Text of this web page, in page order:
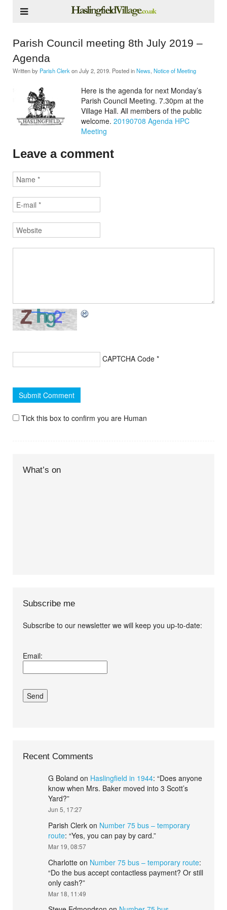
Parish Council meeting 8th July 2019 –
Agenda
Written by Parish Clerk onJuly 2, 2019 . Posted inNews Notice of Meeting
Here is the agenda for next Monday’s
Parish Council Meeting. 7.30pm at the
Village Hall. All members of the public
welcome. 20190708 Agenda HPC
Meeting
Leave a comment
CAPTCHA Code *
Tick this box to confirm you are Human
What’s on
Subscribe me
Subscribe to our newsletter we will keep you up-to-date:
conditions.*
Email:
Recent Comments
G Boland on Haslingfield in 1944: “Does anyone
know when Mrs. Baker moved into 3 Scott’s
Yard?”
Jun 5, 17:27
Parish Clerk on Number 75 bus – temporary
route: “Yes, you can pay by card.”
Mar 19, 08:57
Charlotte on Number 75 bus – temporary route:
“Do the bus accept contactless payment? Or still
only cash?”
Mar 18, 11:49